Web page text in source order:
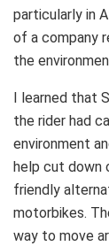
particularly in
of a company
the
I learned that
the rider had
environment
help cut down
friendly
motorbikes.
way to move